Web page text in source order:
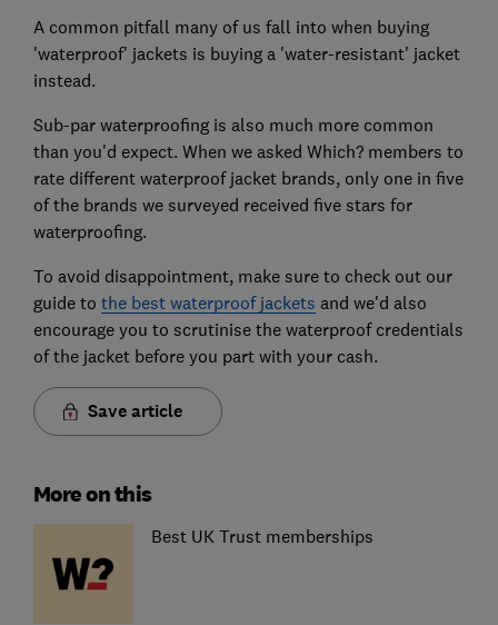
A common pitfall many of us fall into when buying
'waterproof' jackets is buying a 'water-resistant' jacket
instead.
Sub-par waterproofing is also much more common
than you'd expect. When we asked Which? members to
rate different waterproof jacket brands, only one in five
of the brands we surveyed received five stars for
waterproofing.
To avoid disappointment, make sure to check out our
guide to the best waterproof jackets and we'd also
encourage you to scrutinise the waterproof credentials
of the jacket before you part with your cash.
Save article
More on this
Best UK Trust memberships